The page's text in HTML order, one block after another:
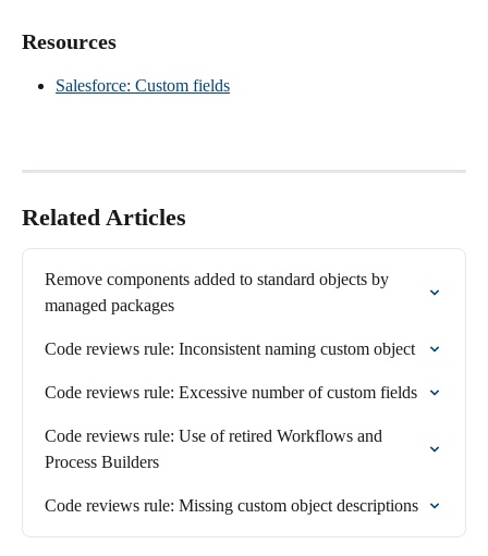
Resources
Salesforce: Custom fields
Related Articles
Remove components added to standard objects by
managed packages
Code reviews rule: Inconsistent naming custom object
Code reviews rule: Excessive number of custom fields
Code reviews rule: Use of retired Workflows and
Process Builders
Code reviews rule: Missing custom object descriptions